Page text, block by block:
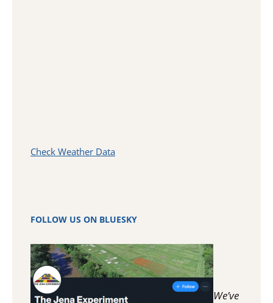
Check Weather Data
FOLLOW US ON BLUESKY
We’ve